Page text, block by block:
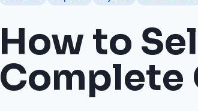
How to
Complete